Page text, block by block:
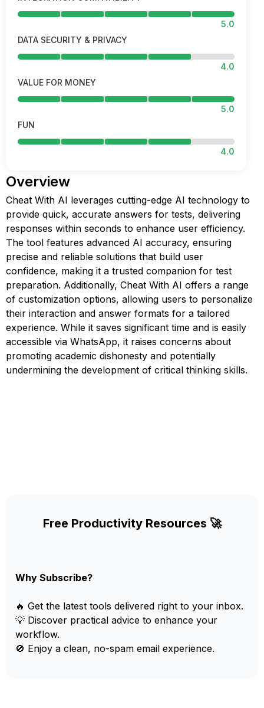
5.0
DATA SECURITY & PRIVACY
4.0
VALUE FOR MONEY
5.0
FUN
4.0
Overview
Cheat With AI leverages cutting-edge AI technology to
provide quick, accurate answers for tests, delivering
responses within seconds to enhance user efficiency.
The tool features advanced AI accuracy, ensuring
precise and reliable solutions that build user
confidence, making it a trusted companion for test
preparation. Additionally, Cheat With AI offers a range
of customization options, allowing users to personalize
their interaction and answer formats for a tailored
experience. While it saves significant time and is easily
accessible via WhatsApp, it raises concerns about
promoting academic dishonesty and potentially
undermining the development of critical thinking skills.
Free Productivity Resources 🚀
Why Subscribe?
🔥 Get the latest tools delivered right to your inbox.
💡 Discover practical advice to enhance your
workflow.
🚫 Enjoy a clean, no-spam email experience.